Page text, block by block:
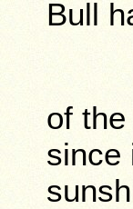
Bull
of
since